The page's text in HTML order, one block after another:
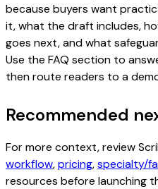
because buyers want
it, what the draft includes,
goes next, and what
Use the FAQ section to
then route readers to a
Recommended
For more context, review
workflow,pricing,specialty/
resources before launching